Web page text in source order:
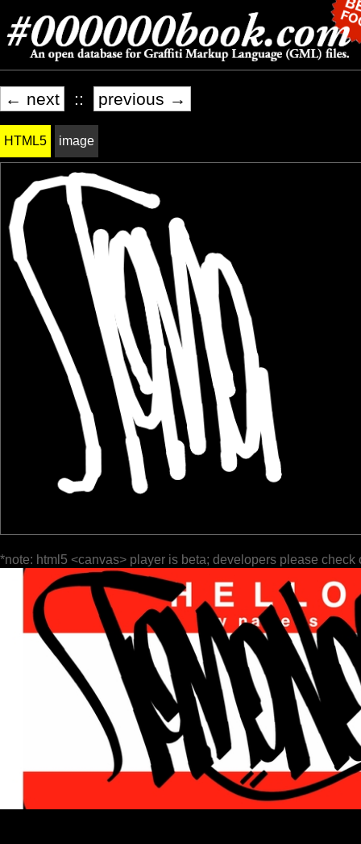
← next :: previous →
HTML5 image
*note: html5 <canvas> player is beta; developers please check